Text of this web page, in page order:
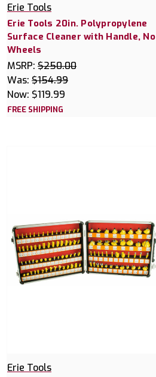
Erie Tools
Erie Tools 20in. Polypropylene
Surface Cleaner with Handle, No
Wheels
MSRP: $250.00
Was: $154.99
Now: $119.99
FREE SHIPPING
Erie Tools